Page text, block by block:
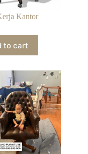
Kantor
to cart